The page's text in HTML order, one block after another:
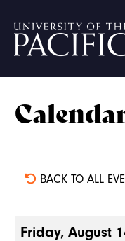
BACK TO ALL
Friday, August